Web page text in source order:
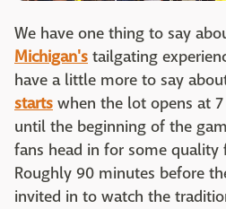
We have one thing to say
Michigan's tailgating
have a little more to say
starts when the lot opens at
until the beginning of the
fans head in for some
Roughly 90 minutes before
invited in to watch the